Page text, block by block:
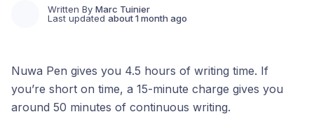
Written By Marc Tuinier
Last updated about 1 month ago
Nuwa Pen gives you 4.5 hours of writing time. If
you’re short on time, a 15-minute charge gives you
around 50 minutes of continuous writing.